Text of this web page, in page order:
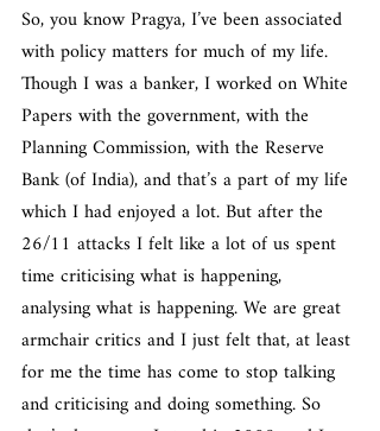
So, you know Pragya, I’ve been associated
with policy matters for much of my life.
Though I was a banker, I worked on White
Papers with the government, with the
Planning Commission, with the Reserve
Bank (of India), and that’s a part of my life
which I had enjoyed a lot. But after the
26/11 attacks I felt like a lot of us spent
time criticising what is happening,
analysing what is happening. We are great
armchair critics and I just felt that, at least
for me the time has come to stop talking
and criticising and doing something. So